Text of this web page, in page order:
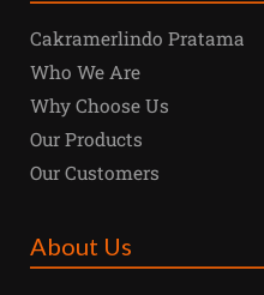
Cakramerlindo Pratama
Who We Are
Why Choose Us
Our Products
Our Customers
About Us